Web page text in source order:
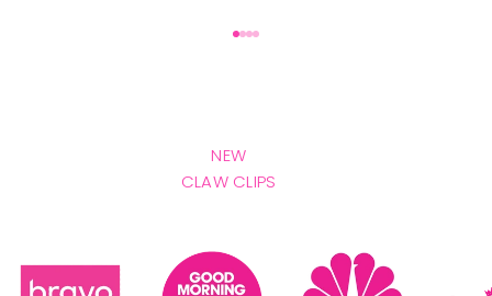
Go to item 1
Go to item 2
Go to item 3
Go to item 4
NEW
CLAW CLIPS